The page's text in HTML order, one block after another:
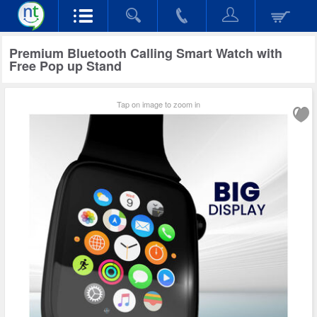
Premium Bluetooth Calling Smart Watch with
Free Pop up Stand
Tap on image to zoom in